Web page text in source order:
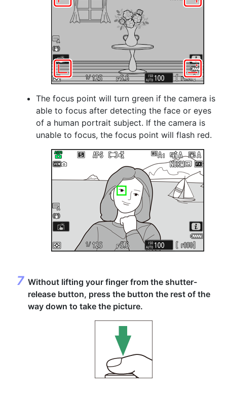
The focus point will turn green if the camera is
able to focus after detecting the face or eyes
of a human portrait subject. If the camera is
unable to focus, the focus point will flash red.
Without lifting your finger from the shutter-
release button, press the button the rest of the
way down to take the picture.